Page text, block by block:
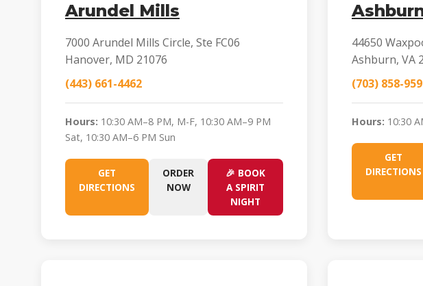
Arundel Mills
7000 Arundel Mills Circle, Ste FC06
Hanover, MD 21076
(443) 661-4462
Hours: 10:30 AM–8 PM, M-F, 10:30 AM–9 PM
Sat, 10:30 AM–6 PM Sun
GET
DIRECTIONS
ORDER
NOW
🎉 BOOK
A SPIRIT
NIGHT
44650
Ashburn, VA
(703) 858-
Hours: 10:30
GET
DIRECTIONS